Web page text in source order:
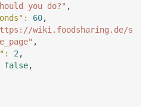
you do?" ,
: 60,
wiki.foodsharing.de/s
,
: 2 ,
false,